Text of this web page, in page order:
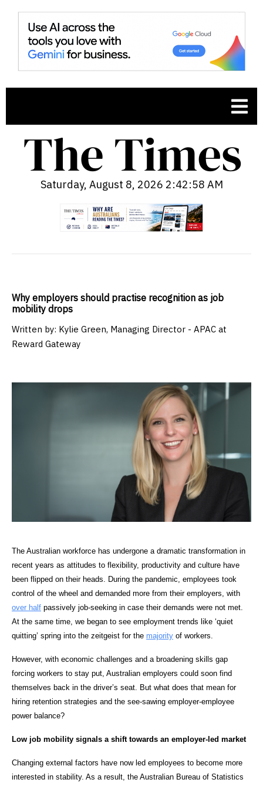
Saturday, August 8, 2026 2:42:59 AM
Why employers should practise recognition as job
mobility drops
Written by: Kylie Green, Managing Director - APAC at
Reward Gateway
The Australian workforce has undergone a dramatic transformation in
recent years as attitudes to flexibility, productivity and culture have
been flipped on their heads. During the pandemic, employees took
control of the wheel and demanded more from their employers, with
over half passively job-seeking in case their demands were not met.
At the same time, we began to see employment trends like ‘quiet
quitting’ spring into the zeitgeist for the majority of workers.
However, with economic challenges and a broadening skills gap
forcing workers to stay put, Australian employers could soon find
themselves back in the driver’s seat. But what does that mean for
hiring retention strategies and the see-sawing employer-employee
power balance?
Low job mobility signals a shift towards an employer-led market
Changing external factors have now led employees to become more
interested in stability. As a result, the Australian Bureau of Statistics